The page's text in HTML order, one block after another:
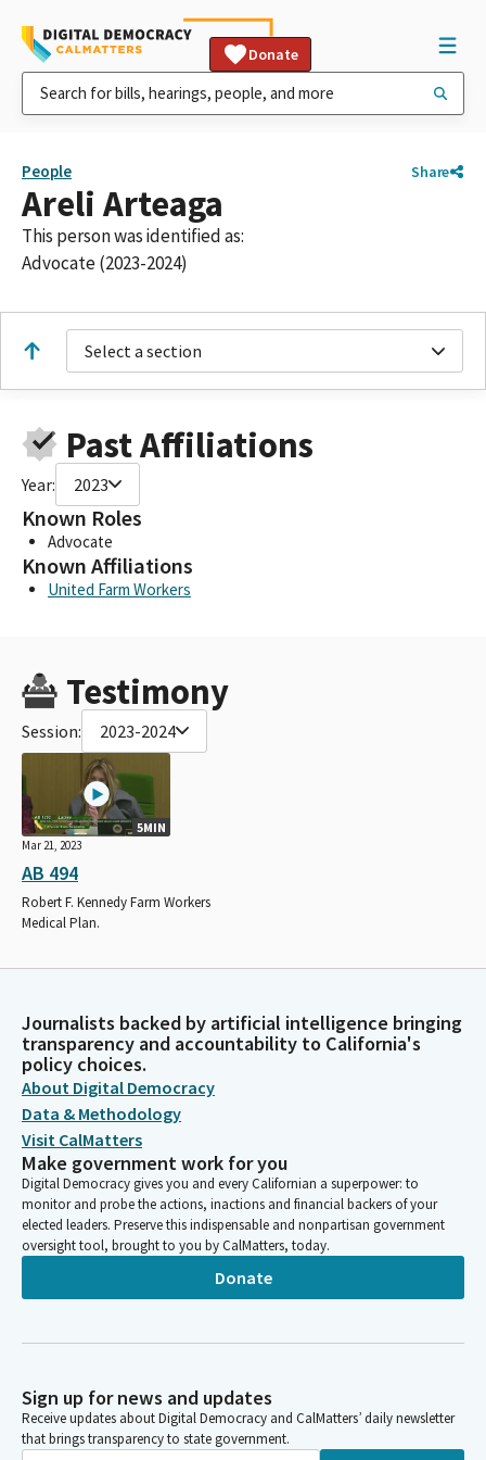
Donate
People Share
Areli Arteaga
This person was identified as:
Advocate (2023-2024)
Select a section
Past Affiliations
Year: 2023
Known Roles
Advocate
Known Affiliations
United Farm Workers
Testimony
Session: 2023-2024
5MIN
Mar 21, 2023
AB 494
Robert F. Kennedy Farm Workers
Medical Plan.
Journalists backed by artificial intelligence bringing
transparency and accountability to California's
policy choices.
About Digital Democracy
Data & Methodology
Visit CalMatters
Make government work for you
Digital Democracy gives you and every Californian a superpower: to
monitor and probe the actions, inactions and financial backers of your
elected leaders. Preserve this indispensable and nonpartisan government
oversight tool, brought to you by CalMatters, today.
Donate
Sign up for news and updates
Receive updates about Digital Democracy and CalMatters’ daily newsletter
that brings transparency to state government.